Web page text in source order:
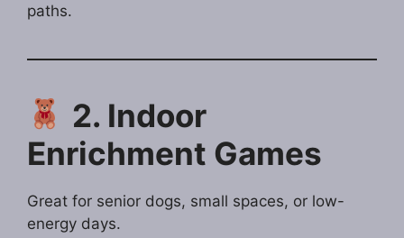
paths.
2. Indoor
Enrichment Games
Great for senior dogs, small spaces, or low-
energy days.